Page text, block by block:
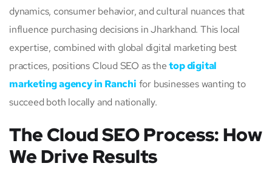
dynamics, consumer behavior, and cultural nuances that
influence purchasing decisions in Jharkhand. This local
expertise, combined with global digital marketing best
practices, positions Cloud SEO as thetop digital
marketing agency in Ranchi for businesses wanting to
succeed both locally and nationally.
The Cloud SEO Process: How
We Drive Results